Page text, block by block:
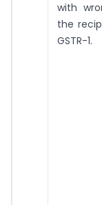
with
the
GSTR-1.